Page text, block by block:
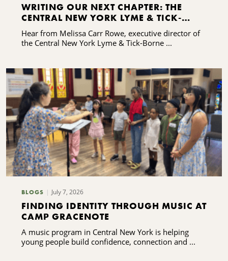
WRITING OUR NEXT CHAPTER: THE
CENTRAL NEW YORK LYME & TICK-
BORNE DISEASE ALLIANCE'S CAPACITY-
BUILDING JOURNEY
Hear from Melissa Carr Rowe, executive director of
the Central New York Lyme & Tick-Borne ...
BLOGS July 7, 2026
FINDING IDENTITY THROUGH MUSIC AT
CAMP GRACENOTE
A music program in Central New York is helping
young people build confidence, connection and ...